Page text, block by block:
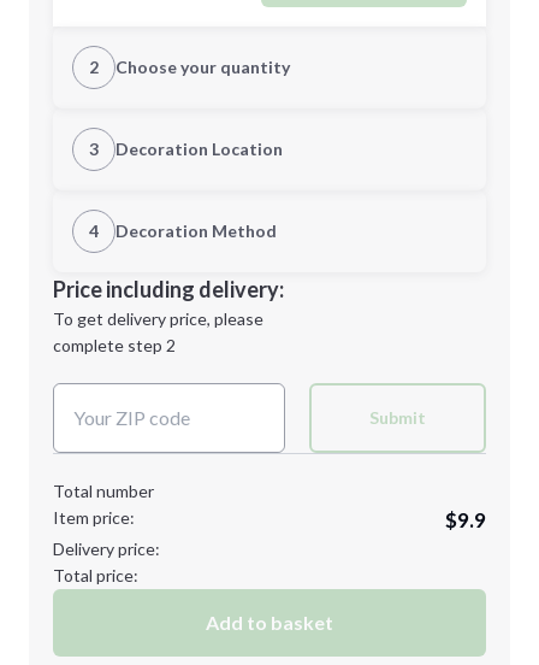
2 Choose your quantity
Quantity
Minimum order quantity is
Next Step
3 Decoration Location
1st Location
Decoration Location
4 Decoration Method
1st
location:
Decoration Method:
Price including delivery:
To get delivery price, please
complete step 2
Submit
Total number
Item price:
$9.9
Delivery price:
Total price:
Add to basket